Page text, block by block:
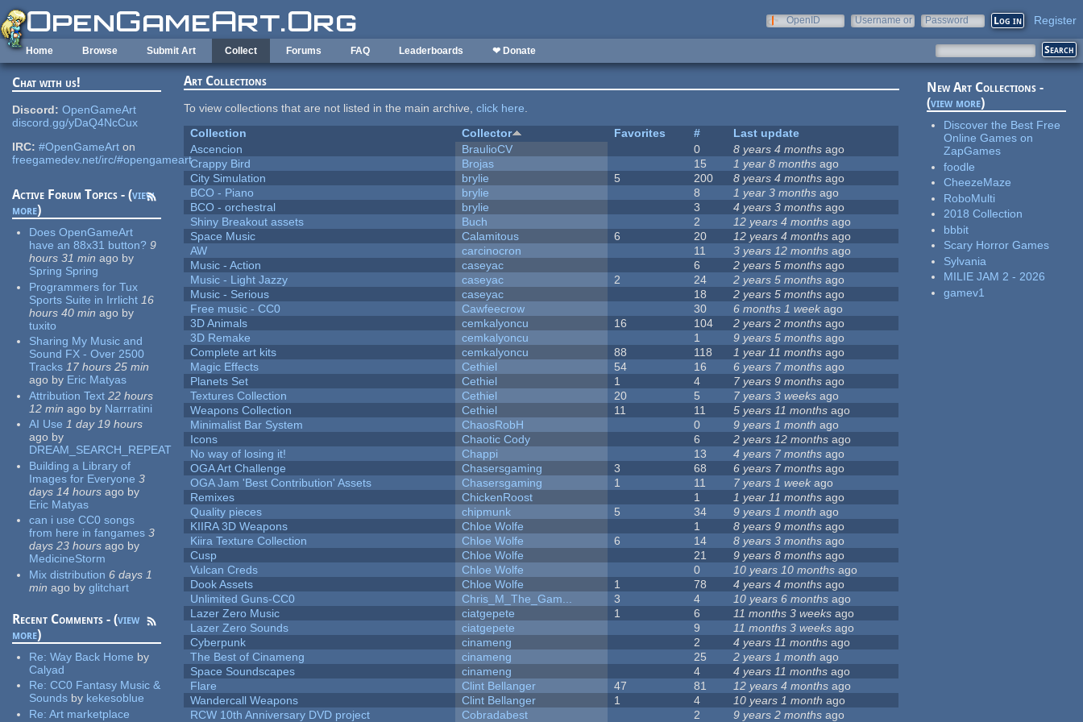
Skip to main content
OpenID
Username or
Password Register
Home Browse Submit Art Collect Forums FAQ Leaderboards ❤ Donate
Chat with us!
Discord: OpenGameArt
discord.gg/yDaQ4NcCux
IRC: #OpenGameArt on
freegamedev.net/irc/#opengameart
Active Forum Topics - (view
more)
Does OpenGameArt
have an 88x31 button? 9
hours 31 min ago by
Spring Spring
Programmers for Tux
Sports Suite in Irrlicht 16
hours 40 min ago by
tuxito
Sharing My Music and
Sound FX - Over 2500
Tracks 17 hours 25 min
ago by Eric Matyas
Attribution Text 22 hours
12 min ago by Narrratini
AI Use 1 day 19 hours
ago by
DREAM_SEARCH_REPEAT
Building a Library of
Images for Everyone 3
days 14 hours ago by
Eric Matyas
can i use CC0 songs
from here in fangames 3
days 23 hours ago by
MedicineStorm
Mix distribution 6 days 1
min ago by glitchart
Recent Comments - (view
more)
Re:Way Back Home by
Calyad
Re:CC0 Fantasy Music &
Sounds by kekesoblue
Re:Art marketplace
Art Collections
To view collections that are not listed in the main archive,click here.
Collection
Collector Favorites #
Last update
Ascencion
BraulioCV 0 8 years 4 months ago
Crappy Bird
Brojas 15 1 year 8 months ago
City Simulation
brylie 5 200 8 years 4 months ago
BCO - Piano
brylie 8 1 year 3 months ago
BCO - orchestral
brylie 3 4 years 3 months ago
Shiny Breakout assets
Buch 2 12 years 4 months ago
Space Music
Calamitous 6 20 12 years 4 months ago
AW
carcinocron 11 3 years 12 months ago
Music - Action
caseyac 6 2 years 5 months ago
Music - Light Jazzy
caseyac 2 24 2 years 5 months ago
Music - Serious
caseyac 18 2 years 5 months ago
Free music - CC0
Cawfeecrow 30 6 months 1 week ago
3D Animals
cemkalyoncu 16 104 2 years 2 months ago
3D Remake
cemkalyoncu 1 9 years 5 months ago
Complete art kits
cemkalyoncu 88 118 1 year 11 months ago
Magic Effects
Cethiel 54 16 6 years 7 months ago
Planets Set
Cethiel 1 4 7 years 9 months ago
Textures Collection
Cethiel 20 5 7 years 3 weeks ago
Weapons Collection
Cethiel 11 11 5 years 11 months ago
Minimalist Bar System
ChaosRobH 0 9 years 1 month ago
Icons
Chaotic Cody 6 2 years 12 months ago
No way of losing it!
Chappi 13 4 years 7 months ago
OGA Art Challenge
Chasersgaming 3 68 6 years 7 months ago
OGA Jam 'Best Contribution' Assets
Chasersgaming 1 11 7 years 1 week ago
Remixes
ChickenRoost 1 1 year 11 months ago
Quality pieces
chipmunk 5 34 9 years 1 month ago
KIIRA 3D Weapons
Chloe Wolfe 1 8 years 9 months ago
Kiira Texture Collection
Chloe Wolfe 6 14 8 years 3 months ago
Cusp
Chloe Wolfe 21 9 years 8 months ago
Vulcan Creds
Chloe Wolfe 0 10 years 10 months ago
Dook Assets
Chloe Wolfe 1 78 4 years 4 months ago
Unlimited Guns-CC0
Chris_M_The_Gam... 3 4 10 years 6 months ago
Lazer Zero Music
ciatgepete 1 6 11 months 3 weeks ago
Lazer Zero Sounds
ciatgepete 9 11 months 3 weeks ago
Cyberpunk
cinameng 2 4 years 11 months ago
The Best of Cinameng
cinameng 25 2 years 1 month ago
Space Soundscapes
cinameng 4 4 years 11 months ago
Flare
Clint Bellanger 47 81 12 years 4 months ago
Wandercall Weapons
Clint Bellanger 1 4 10 years 1 month ago
RCW 10th Anniversary DVD project
Cobradabest 2 9 years 2 months ago
New Art Collections -
(view more)
Discover the Best Free
Online Games on
ZapGames
foodle
CheezeMaze
RoboMulti
2018 Collection
bbbit
Scary Horror Games
Sylvania
MILIE JAM 2 - 2026
gamev1